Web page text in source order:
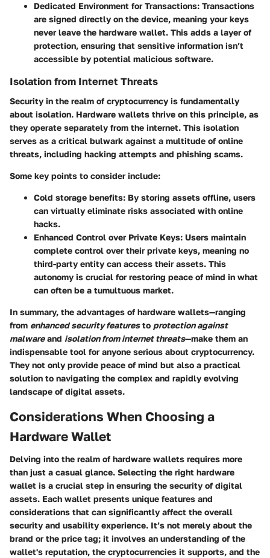
Dedicated Environment for Transactions: Transactions
are signed directly on the device, meaning your keys
never leave the hardware wallet. This adds a layer of
protection, ensuring that sensitive information isn’t
accessible by potential malicious software.
Isolation from Internet Threats
Security in the realm of cryptocurrency is fundamentally
about isolation. Hardware wallets thrive on this principle, as
they operate separately from the internet. This isolation
serves as a critical bulwark against a multitude of online
threats, including hacking attempts and phishing scams.
Some key points to consider include:
Cold storage benefits: By storing assets offline, users
can virtually eliminate risks associated with online
hacks.
Enhanced Control over Private Keys: Users maintain
complete control over their private keys, meaning no
third-party entity can access their assets. This
autonomy is crucial for restoring peace of mind in what
can often be a tumultuous market.
In summary, the advantages of hardware wallets—ranging
from enhanced security featuresto protection against
malwareand isolation from internet threats—make them an
indispensable tool for anyone serious about cryptocurrency.
They not only provide peace of mind but also a practical
solution to navigating the complex and rapidly evolving
landscape of digital assets.
Considerations When Choosing a
Hardware Wallet
Delving into the realm of hardware wallets requires more
than just a casual glance. Selecting the right hardware
wallet is a crucial step in ensuring the security of digital
assets. Each wallet presents unique features and
considerations that can significantly affect the overall
security and usability experience. It’s not merely about the
brand or the price tag; it involves an understanding of the
wallet's reputation, the cryptocurrencies it supports, and the